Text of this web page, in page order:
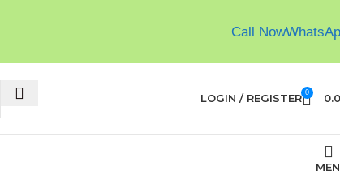
Call Now
LOGIN / REGISTER 0